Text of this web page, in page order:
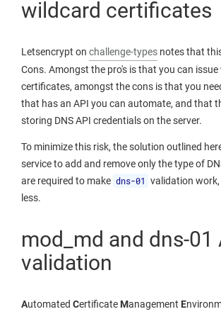
wildcard certificates
Letsencrypt on challenge-types notes that
Cons. Amongst the pro's is that you can issue
certificates, amongst the cons is that you
that has an API you can automate, and that
storing DNS API credentials on the server.
To minimize this risk, the solution outlined
service to add and remove only the type of
are required to make dns-01 validation
less.
mod_md and dns-01
validation
Automated Certificate Management E